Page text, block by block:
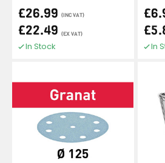
£26.99 (INC VAT)
£22.49 (EX VAT)
In Stock In